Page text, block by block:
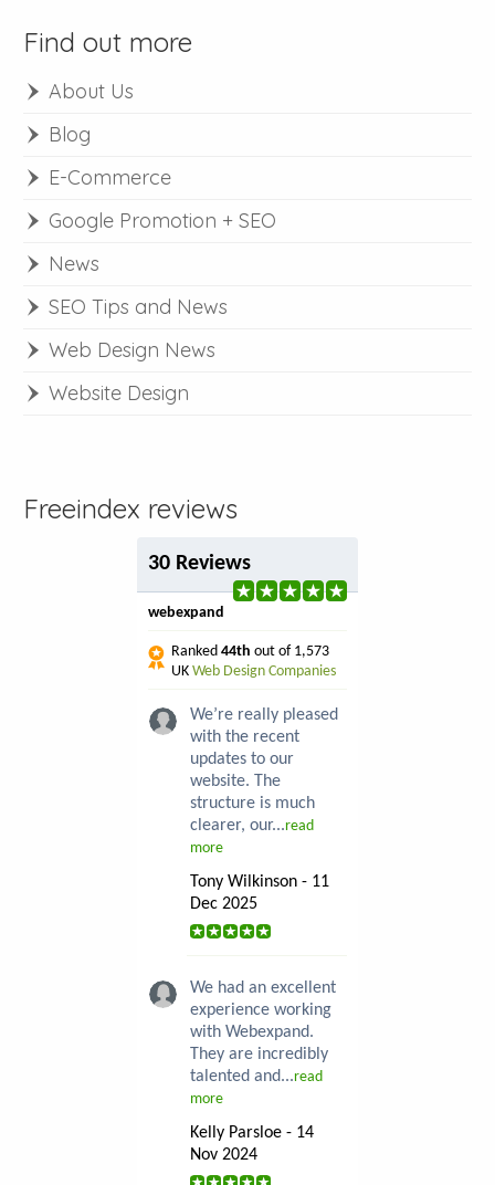
Find out more
About Us
Blog
E-Commerce
Google Promotion + SEO
News
SEO Tips and News
Web Design News
Website Design
Freeindex reviews
30 Reviews
webexpand
Ranked 44th out of 1,573
UK Web Design Companies
We’re really pleased
with the recent
updates to our
website. The
structure is much
clearer, our...read
more
Tony Wilkinson - 11
Dec 2025
We had an excellent
experience working
with Webexpand.
They are incredibly
talented and...read
more
Kelly Parsloe - 14
Nov 2024